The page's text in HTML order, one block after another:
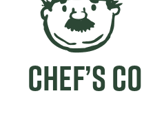
CHEF’S